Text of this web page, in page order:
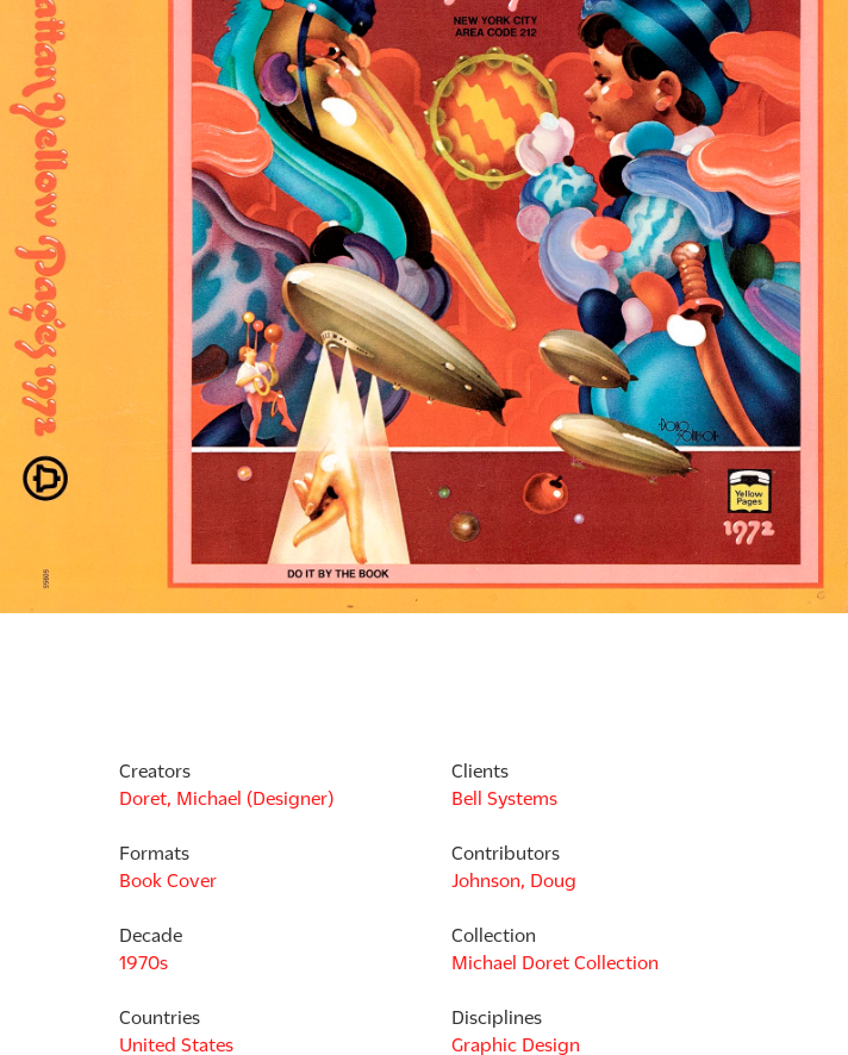
Creators
Doret, Michael (Designer)
Formats
Book Cover
Decade
1970s
Countries
United States
Clients
Bell Systems
Contributors
Johnson, Doug
Collection
Michael Doret Collection
Disciplines
Graphic Design